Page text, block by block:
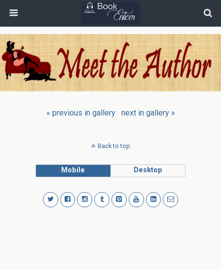
« previous in gallery next in gallery »
Back to top
Mobile Desktop